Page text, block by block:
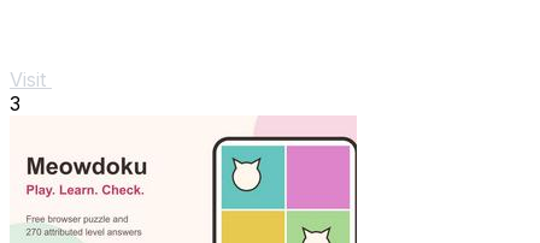
Visit
3